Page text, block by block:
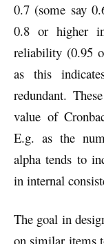
0.7 (some say
0.8 or higher
reliability (0.95
as this
redundant.
value of
E.g. as the
alpha tends to
in internal
The goal in
on similar items